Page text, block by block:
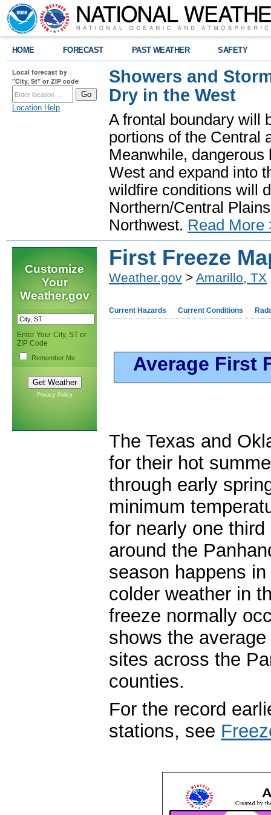
HOME FORECAST PAST WEATHER SAFETY
Local forecast by
"City, St" or ZIP code
Location Help
Showers and
Dry in the West
A frontal boundary will
portions of the Central
Meanwhile,
West and expand into
wildfire conditions will
Northern/Central
Northwest. Read More
Customize
Your
Weather.gov
Enter Your City, ST or
ZIP Code
Remember Me
Privacy Policy
First Freeze
Weather.gov > Amarillo, TX
Current Hazards Current Conditions
Average First
The Texas and
for their hot
through early
minimum
for nearly one
around the
season happens
colder weather in
freeze normally
shows the
sites across the
counties.
For the record
stations, see